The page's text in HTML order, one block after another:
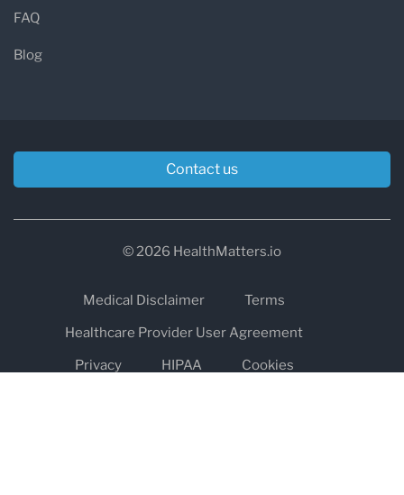
FAQ
Blog
Contact us
© 2026 HealthMatters.io
Medical Disclaimer
Terms
Healthcare Provider User Agreement
Privacy
HIPAA
Cookies